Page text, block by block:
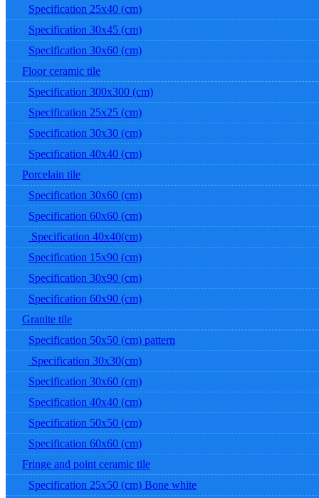
Specification 25x40 (cm)
Specification 30x45 (cm)
Specification 30x60 (cm)
Floor ceramic tile
Specification 300x300 (cm)
Specification 25x25 (cm)
Specification 30x30 (cm)
Specification 40x40 (cm)
Porcelain tile
Specification 30x60 (cm)
Specification 60x60 (cm)
Specification 40x40(cm)
Specification 15x90 (cm)
Specification 30x90 (cm)
Specification 60x90 (cm)
Granite tile
Specification 50x50 (cm) pattern
Specification 30x30(cm)
Specification 30x60 (cm)
Specification 40x40 (cm)
Specification 50x50 (cm)
Specification 60x60 (cm)
Fringe and point ceramic tile
Specification 25x50 (cm) Bone white